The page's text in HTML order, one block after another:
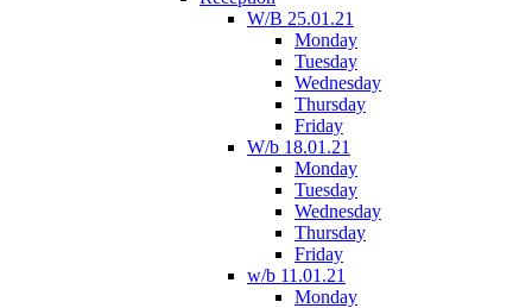
W/B 25.01.21
Monday
Tuesday
Wednesday
Thursday
Friday
W/b 18.01.21
Monday
Tuesday
Wednesday
Thursday
Friday
w/b 11.01.21
Monday